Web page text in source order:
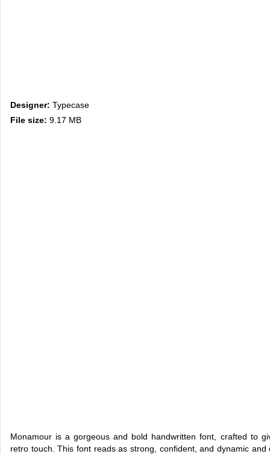
Designer: Typecase
File size: 9.17 MB
Monamour is a gorgeous and bold handwritten font, crafted to
retro touch. This font reads as strong, confident, and dynamic